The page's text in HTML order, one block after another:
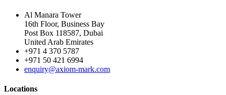
Al Manara Tower
16th Floor, Business Bay
Post Box 118587, Dubai
United Arab Emirates
+971 4 370 5787
+971 50 421 6994
enquiry@axiom-mark.com
Locations